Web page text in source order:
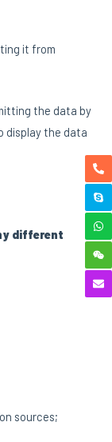
it from
the data by
display the data
different
sources;